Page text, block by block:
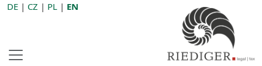
DE | CZ | PL | EN